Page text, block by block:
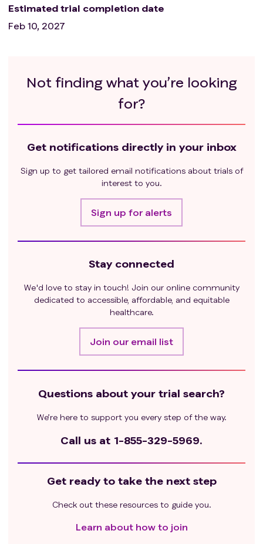
inhibitors, PD-L1/2 inhibitors, etc.), or previous
treatment with bevacizumab or its biosimilars, or
previous treatment with anti-TIGIT therapy or related
The researcher deems that the subject has any other
factors that make them unsuitable for participation in
Estimated trial completion date
Feb 10, 2027
Not finding what you’re looking
for?
Get notifications directly in your inbox
Sign up to get tailored email notifications about trials of
interest to you.
Sign up for alerts
Stay connected
We'd love to stay in touch! Join our online community
dedicated to accessible, affordable, and equitable
healthcare.
Join our email list
Questions about your trial search?
We’re here to support you every step of the way.
Call us at 1-855-329-5969.
Get ready to take the next step
Check out these resources to guide you.
Learn about how to join